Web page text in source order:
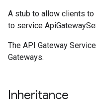
A stub to allow clients
to service
The API Gateway
Gateways.
Inheritance